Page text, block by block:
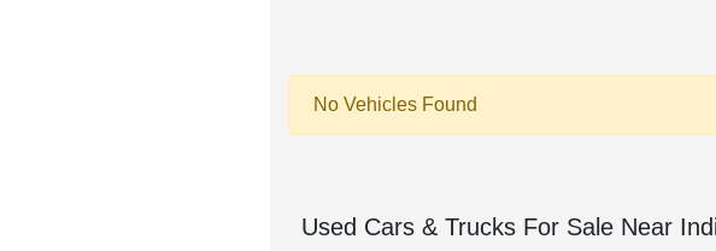
No Vehicles Found
Used Cars & Trucks For Sale Near